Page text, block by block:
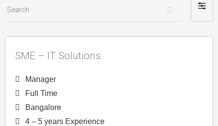
F
i
SME – IT Solutions
Manager
Full Time
Bangalore
4 – 5 years Experience